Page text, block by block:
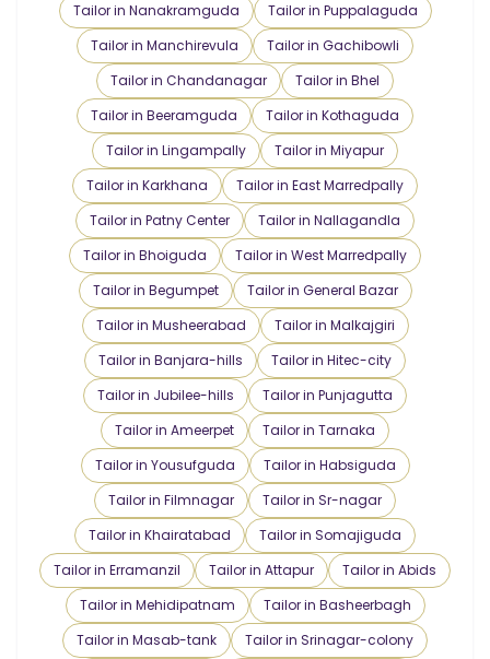
Tailor in Nanakramguda
Tailor in Puppalaguda
Tailor in Manchirevula
Tailor in Gachibowli
Tailor in Chandanagar
Tailor in Bhel
Tailor in Beeramguda
Tailor in Kothaguda
Tailor in Lingampally
Tailor in Miyapur
Tailor in Karkhana
Tailor in East Marredpally
Tailor in Patny Center
Tailor in Nallagandla
Tailor in Bhoiguda
Tailor in West Marredpally
Tailor in Begumpet
Tailor in General Bazar
Tailor in Musheerabad
Tailor in Malkajgiri
Tailor in Banjara-hills
Tailor in Hitec-city
Tailor in Jubilee-hills
Tailor in Punjagutta
Tailor in Ameerpet
Tailor in Tarnaka
Tailor in Yousufguda
Tailor in Habsiguda
Tailor in Filmnagar
Tailor in Sr-nagar
Tailor in Khairatabad
Tailor in Somajiguda
Tailor in Erramanzil
Tailor in Attapur
Tailor in Abids
Tailor in Mehidipatnam
Tailor in Basheerbagh
Tailor in Masab-tank
Tailor in Srinagar-colony